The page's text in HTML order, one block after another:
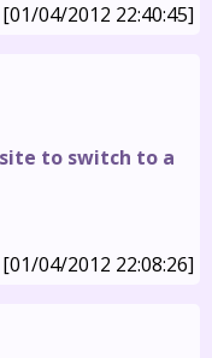
[01/04/2012 22:40:45]
to switch to a
[01/04/2012 22:08:26]